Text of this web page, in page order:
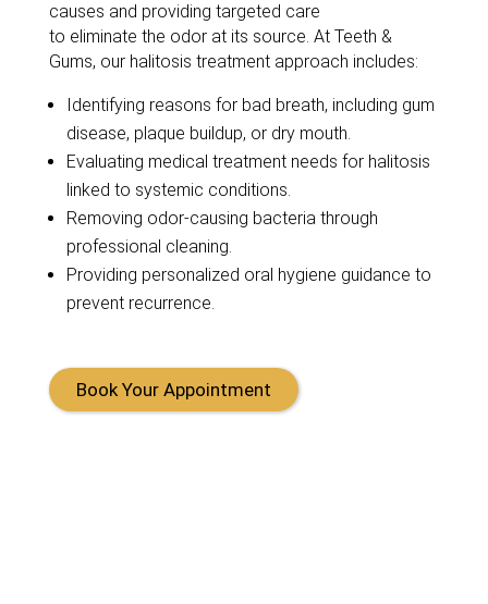
causes and providing targeted care
to eliminate the odor at its source. At Teeth &
Gums, our halitosis treatment approach includes:
Identifying reasons for bad breath, including gum
disease, plaque buildup, or dry mouth.
Evaluating medical treatment needs for halitosis
linked to systemic conditions.
Removing odor-causing bacteria through
professional cleaning.
Providing personalized oral hygiene guidance to
prevent recurrence.
Book Your Appointment